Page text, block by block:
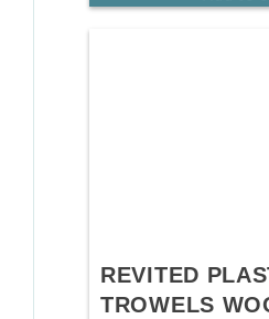
REVITED
TROWELS